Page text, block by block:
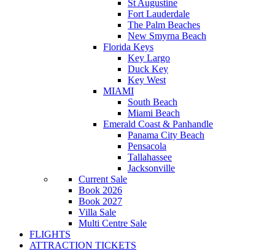
St Augustine
Fort Lauderdale
The Palm Beaches
New Smyrna Beach
Florida Keys
Key Largo
Duck Key
Key West
MIAMI
South Beach
Miami Beach
Emerald Coast & Panhandle
Panama City Beach
Pensacola
Tallahassee
Jacksonville
Current Sale
Book 2026
Book 2027
Villa Sale
Multi Centre Sale
FLIGHTS
ATTRACTION TICKETS